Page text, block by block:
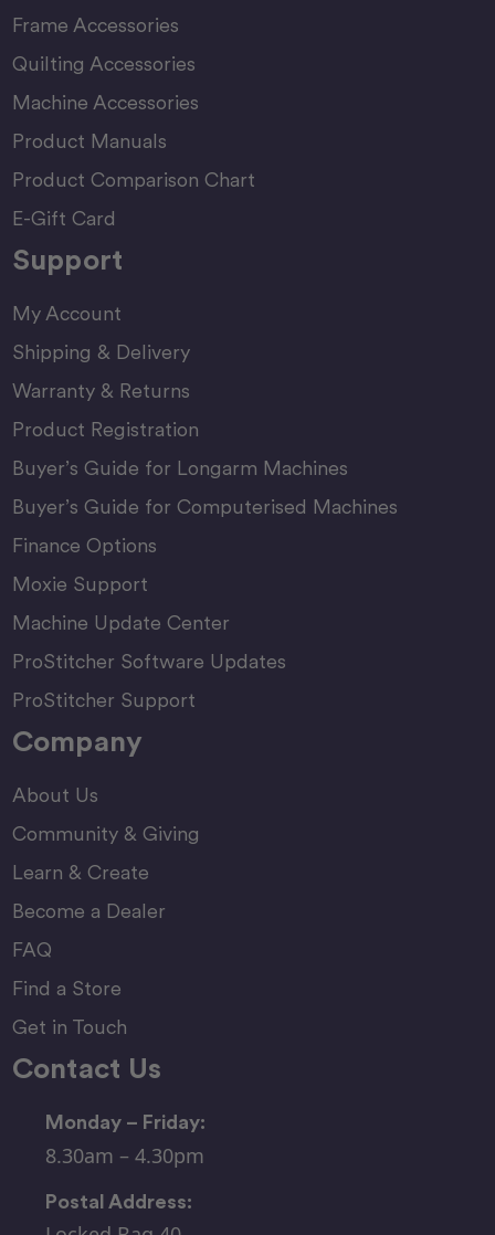
Frame Accessories
Quilting Accessories
Machine Accessories
Product Manuals
Product Comparison Chart
E-Gift Card
Support
My Account
Shipping & Delivery
Warranty & Returns
Product Registration
Buyer’s Guide for Longarm Machines
Buyer’s Guide for Computerised Machines
Finance Options
Moxie Support
Machine Update Center
ProStitcher Software Updates
ProStitcher Support
Company
About Us
Community & Giving
Learn & Create
Become a Dealer
FAQ
Find a Store
Get in Touch
Contact Us
Monday – Friday:
8.30am – 4.30pm
Postal Address: